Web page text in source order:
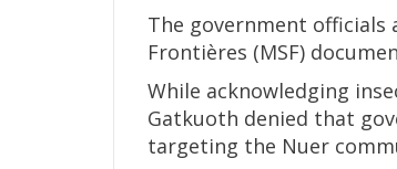
The government officials
Frontières (MSF)
While acknowledging
Gatkuoth denied that
targeting the Nuer